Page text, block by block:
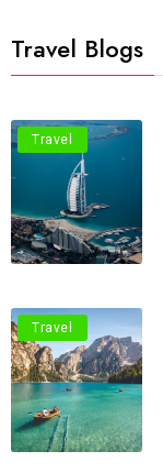
Travel Blogs
Travel
Travel